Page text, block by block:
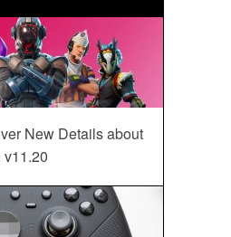
New Details about
v11.20